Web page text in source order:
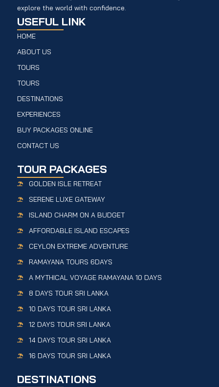
explore the world with confidence.
USEFUL LINK
HOME
ABOUT US
TOURS
TOURS
DESTINATIONS
EXPERIENCES
BUY PACKAGES ONLINE
CONTACT US
TOUR PACKAGES
GOLDEN ISLE RETREAT
SERENE LUXE GATEWAY
ISLAND CHARM ON A BUDGET
AFFORDABLE ISLAND ESCAPES
CEYLON EXTREME ADVENTURE
RAMAYANA TOURS 6DAYS
A MYTHICAL VOYAGE RAMAYANA 10 DAYS
8 DAYS TOUR SRI LANKA
10 DAYS TOUR SRI LANKA
12 DAYS TOUR SRI LANKA
14 DAYS TOUR SRI LANKA
16 DAYS TOUR SRI LANKA
DESTINATIONS